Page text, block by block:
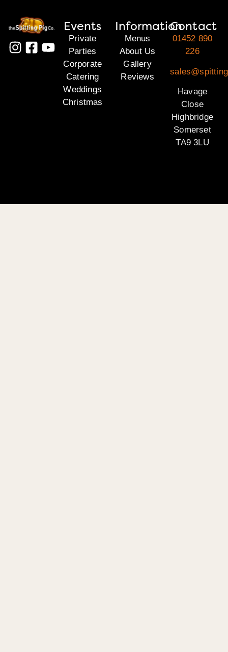
Events
Private
Parties
Corporate
Catering
Weddings
Christmas
Information
Menus
About Us
Gallery
Reviews
Contact
01452 890
226
Havage
Close
Highbridge
Somerset
TA9 3LU